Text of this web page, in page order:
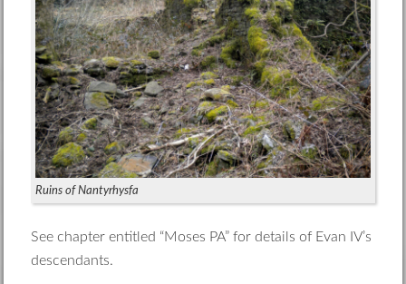
Ruins of Nantyrhysfa
See chapter entitled “Moses PA” for details of Evan IV’s
descendants.